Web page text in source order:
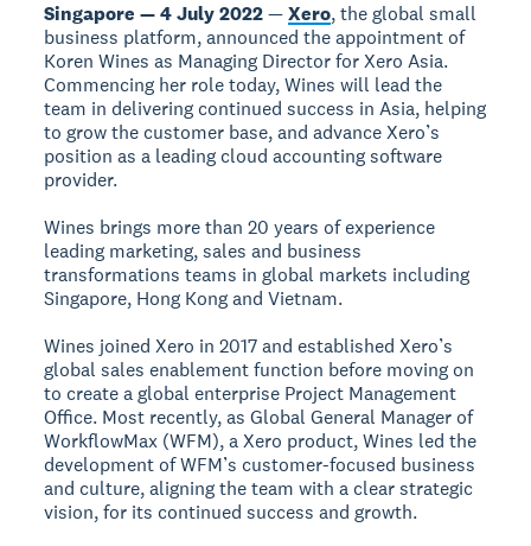
Singapore — 4 July 2022—Xero, the global small
business platform, announced the appointment of
Koren Wines as Managing Director for Xero Asia.
Commencing her role today, Wines will lead the
team in delivering continued success in Asia, helping
to grow the customer base, and advance Xero’s
position as a leading cloud accounting software
provider.
Wines brings more than 20 years of experience
leading marketing, sales and business
transformations teams in global markets including
Singapore, Hong Kong and Vietnam.
Wines joined Xero in 2017 and established Xero’s
global sales enablement function before moving on
to create a global enterprise Project Management
Office. Most recently, as Global General Manager of
WorkflowMax (WFM), a Xero product, Wines led the
development of WFM’s customer-focused business
and culture, aligning the team with a clear strategic
vision, for its continued success and growth.